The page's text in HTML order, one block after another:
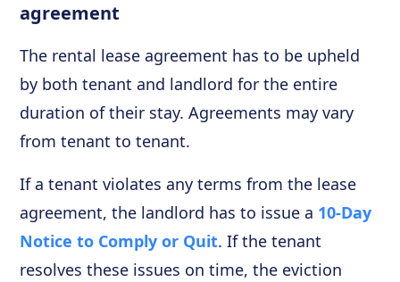
agreement
The rental lease agreement has to be upheld
by both tenant and landlord for the entire
duration of their stay. Agreements may vary
from tenant to tenant.
If a tenant violates any terms from the lease
agreement, the landlord has to issue a 10-Day
Notice to Comply or Quit. If the tenant
resolves these issues on time, the eviction